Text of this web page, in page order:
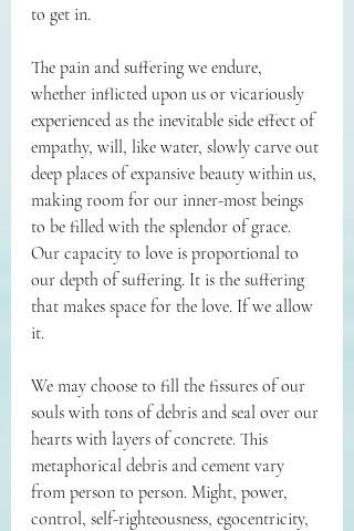
to get in.
The pain and suffering we endure,
whether inflicted upon us or vicariously
experienced as the inevitable side effect of
empathy, will, like water, slowly carve out
deep places of expansive beauty within us,
making room for our inner-most beings
to be filled with the splendor of grace.
Our capacity to love is proportional to
our depth of suffering. It is the suffering
that makes space for the love. If we allow
it.
We may choose to fill the fissures of our
souls with tons of debris and seal over our
hearts with layers of concrete. This
metaphorical debris and cement vary
from person to person. Might, power,
control, self-righteousness, egocentricity,